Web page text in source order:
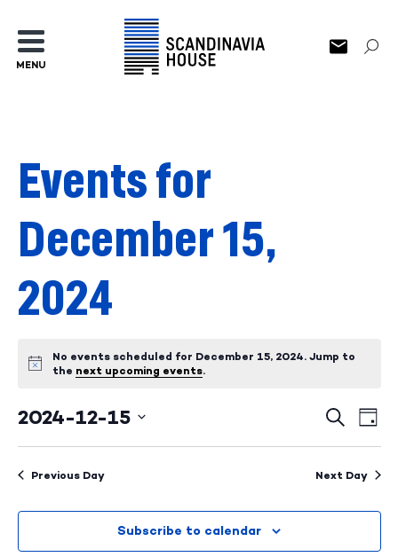
MENU
Events for
December 15,
2024
Notice
No events scheduled for December 15, 2024. Jump to
the next upcoming events.
Events
Search
and
Views
Search
Day
2024-12-15
date.
Previous Day Next Day
Subscribe to calendar